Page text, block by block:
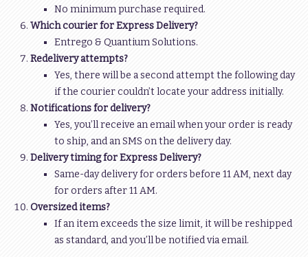
No minimum purchase required.
Which courier for Express Delivery?
Entrego & Quantium Solutions.
Redelivery attempts?
Yes, there will be a second attempt the following day
if the courier couldn’t locate your address initially.
Notifications for delivery?
Yes, you’ll receive an email when your order is ready
to ship, and an SMS on the delivery day.
Delivery timing for Express Delivery?
Same-day delivery for orders before 11 AM, next day
for orders after 11 AM.
Oversized items?
If an item exceeds the size limit, it will be reshipped
as standard, and you’ll be notified via email.